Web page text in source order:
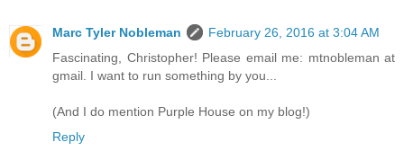
Marc Tyler Nobleman
February 26, 2016 at 3:04 AM
Fascinating, Christopher! Please email me: mtnobleman at
gmail. I want to run something by you...
(And I do mention Purple House on my blog!)
Reply